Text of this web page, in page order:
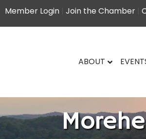
Member Login Join the Chamber
ABOUT